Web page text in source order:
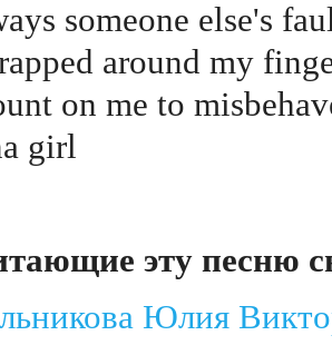
someone else's
around my
on me to
girl
эту песню
Юлия